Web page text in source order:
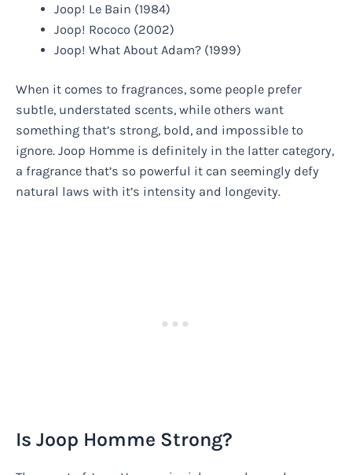
Joop! Le Bain (1984)
Joop! Rococo (2002)
Joop! What About Adam? (1999)
When it comes to fragrances, some people prefer
subtle, understated scents, while others want
something that’s strong, bold, and impossible to
ignore. Joop Homme is definitely in the latter category,
a fragrance that’s so powerful it can seemingly defy
natural laws with it’s intensity and longevity.
Is Joop Homme Strong?